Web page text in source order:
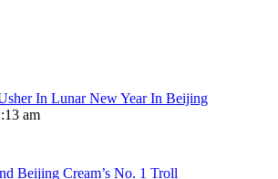
In Lunar New Year In Beijing
am
Beijing Cream’s No. 1 Troll